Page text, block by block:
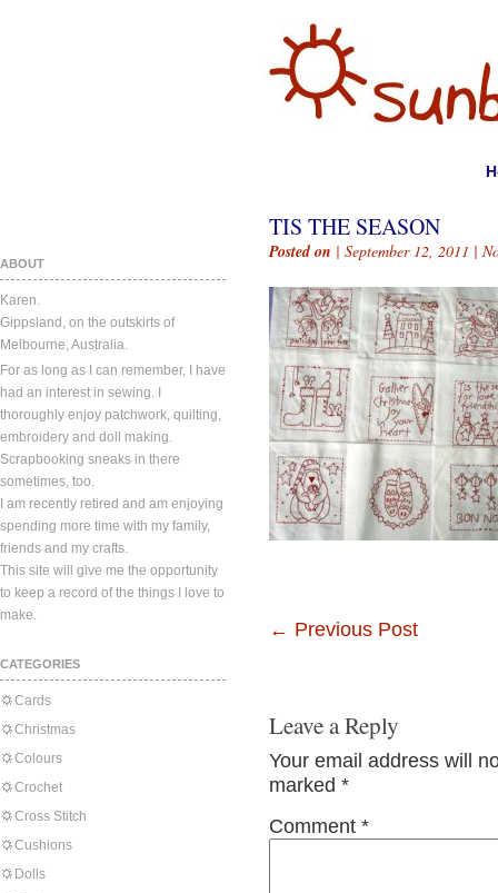
ABOUT
Karen.
Gippsland, on the outskirts of
Melbourne, Australia.
For as long as I can remember, I have
had an interest in sewing. I
thoroughly enjoy patchwork, quilting,
embroidery and doll making.
Scrapbooking sneaks in there
sometimes, too.
I am recently retired and am enjoying
spending more time with my family,
friends and my crafts.
This site will give me the opportunity
to keep a record of the things I love to
make.
CATEGORIES
Cards
Christmas
Colours
Crochet
Cross Stitch
Cushions
Dolls
TIS THE SEASON
Posted on | September 12, 2011 |
← Previous Post
Leave a Reply
Your email address will
marked *
Comment *